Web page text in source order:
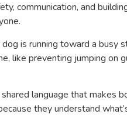
communication, and
is running toward a busy
like preventing jumping on
language that makes
they understand